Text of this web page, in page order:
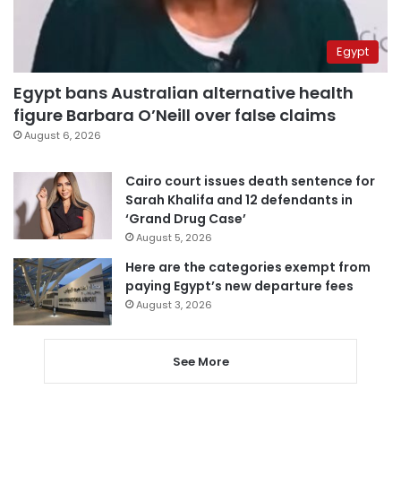
Egypt
Egypt bans Australian alternative health
figure Barbara O’Neill over false claims
August 6, 2026
Cairo court issues death sentence for
Sarah Khalifa and 12 defendants in
‘Grand Drug Case’
August 5, 2026
Here are the categories exempt from
paying Egypt’s new departure fees
August 3, 2026
See More